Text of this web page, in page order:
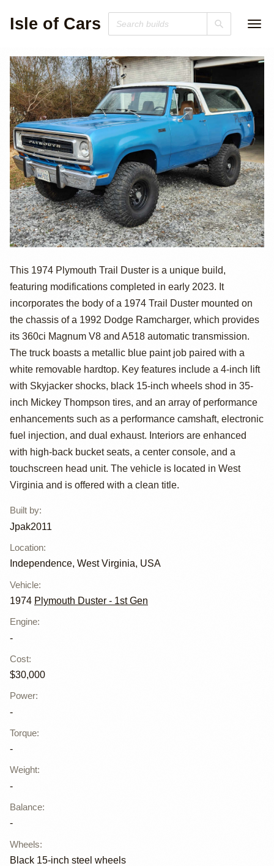
Isle of Cars
1974 Plymouth
Trail Duster 4x4
by Jpak2011
This 1974 Plymouth Trail Duster is a unique build,
featuring modifications completed in early 2023. It
incorporates the body of a 1974 Trail Duster mounted on
the chassis of a 1992 Dodge Ramcharger, which provides
its 360ci Magnum V8 and A518 automatic transmission.
The truck boasts a metallic blue paint job paired with a
white removable hardtop. Key features include a 4-inch lift
with Skyjacker shocks, black 15-inch wheels shod in 35-
inch Mickey Thompson tires, and an array of performance
enhancements such as a performance camshaft, electronic
fuel injection, and dual exhaust. Interiors are enhanced
with high-back bucket seats, a center console, and a
touchscreen head unit. The vehicle is located in West
Virginia and is offered with a clean title.
Built by:
Jpak2011
Location:
Independence, West Virginia, USA
Vehicle:
1974 Plymouth Duster - 1st Gen
Engine:
-
Cost:
$30,000
Power:
-
Torque:
-
Weight:
-
Balance:
-
Wheels:
Black 15-inch steel wheels